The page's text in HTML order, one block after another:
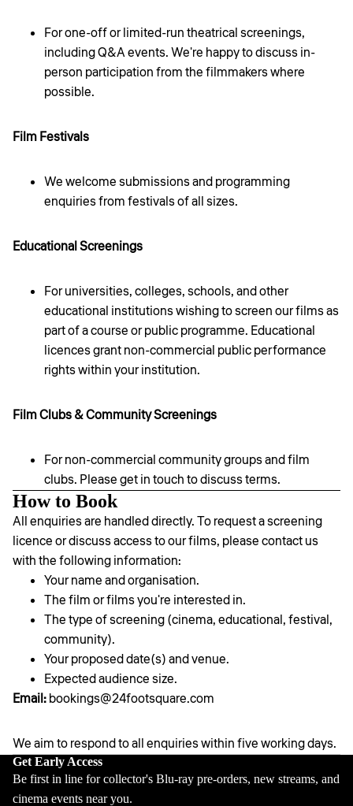
For one-off or limited-run theatrical screenings,
including Q&A events. We're happy to discuss in-
person participation from the filmmakers where
possible.
Film Festivals
We welcome submissions and programming
enquiries from festivals of all sizes.
Educational Screenings
For universities, colleges, schools, and other
educational institutions wishing to screen our films as
part of a course or public programme. Educational
licences grant non-commercial public performance
rights within your institution.
Film Clubs & Community Screenings
For non-commercial community groups and film
clubs. Please get in touch to discuss terms.
How to Book
All enquiries are handled directly. To request a screening
licence or discuss access to our films, please contact us
with the following information:
Your name and organisation.
The film or films you're interested in.
The type of screening (cinema, educational, festival,
community).
Your proposed date(s) and venue.
Expected audience size.
Email:bookings@24footsquare.com
We aim to respond to all enquiries within five working days.
Get Early Access
Be first in line for collector's Blu-ray pre-orders, new streams, and
cinema events near you.
Privacy policy
Contact information
Refund policy